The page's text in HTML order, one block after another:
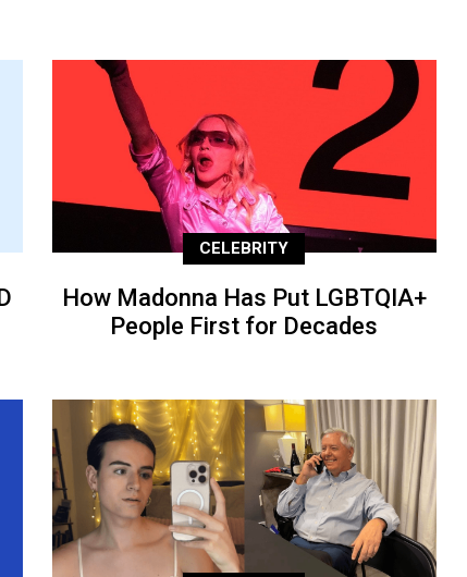
CELEBRITY
How Madonna Has Put LGBTQIA+
People First for Decades